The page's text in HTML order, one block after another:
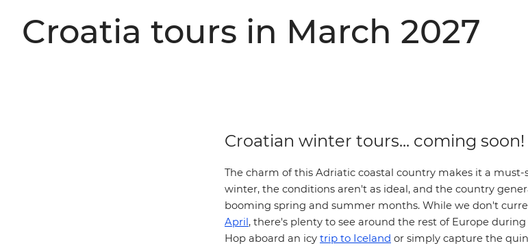
Croatia tours in March 2027
Croatian winter tours... coming soon!
The charm of this Adriatic coastal country makes it a must-
winter, the conditions aren't as ideal, and the country
booming spring and summer months. While we don't
April, there's plenty to see around the rest of Europe
Hop aboard an icy trip to Iceland or simply capture the